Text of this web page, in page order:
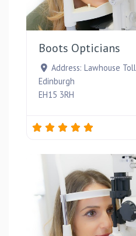
Boots Opticians
Address: Lawhouse Toll
Edinburgh
EH15 3RH